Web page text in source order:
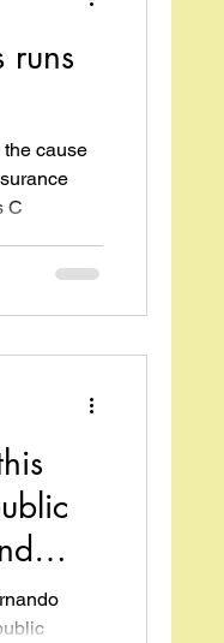
runs
the cause
C